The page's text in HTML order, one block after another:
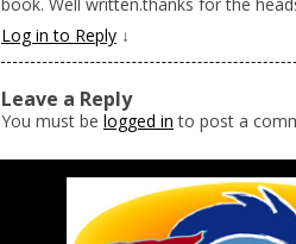
Log in to Reply ↓
Leave a Reply
You must be logged in to post a